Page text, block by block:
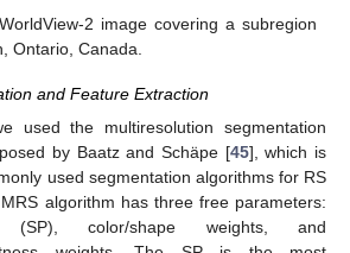
2 image covering a subregion
Ontario, Canada.
and Feature Extraction
used the multiresolution segmentation
by Baatz and Schäpe [45], which is
used segmentation algorithms for RS
algorithm has three free parameters:
(SP), color/shape weights, and